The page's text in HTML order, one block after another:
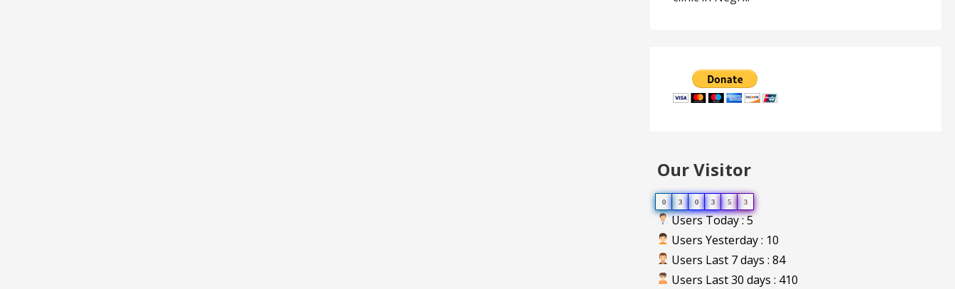
Our Visitor
0 3 0 3 5 3
Users Today : 5
Users Yesterday : 10
Users Last 7 days : 84
Users Last 30 days : 410